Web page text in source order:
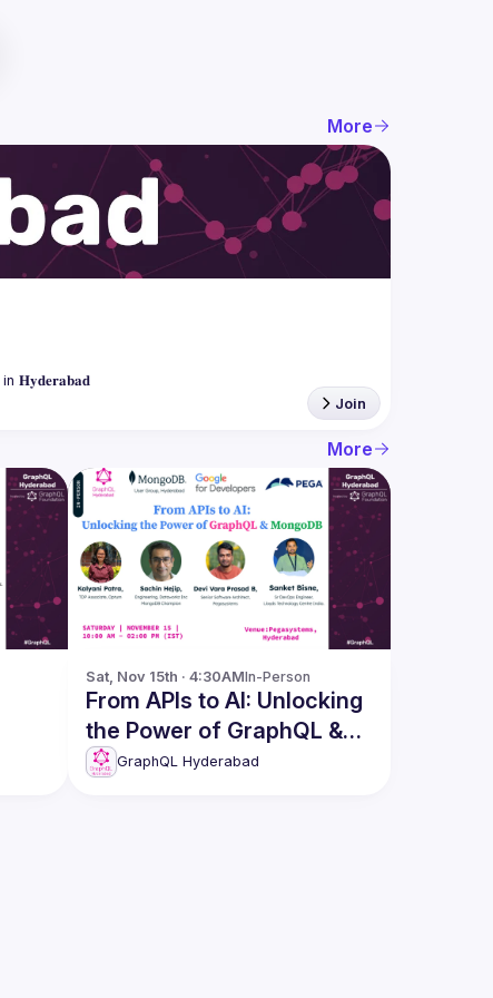
More
Join
More
Sat, Nov 15th · 4:30AMIn-Person
From APIs to AI: Unlocking
the Power of GraphQL &
MongoDB
GraphQL Hyderabad